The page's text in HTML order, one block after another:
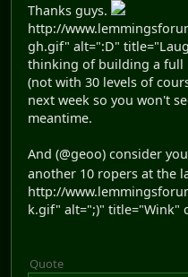
Thanks guys.
http://
gh.gif" alt=":D"
thinking of building a full
(not with 30 levels of
next week so you won't
meantime.
And (@geoo) consider
another 10 ropers at the
http://
k.gif" alt=";)" title="Wink"
Quote